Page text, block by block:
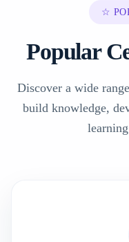
☆
Popular
Discover a wide
build knowledge,